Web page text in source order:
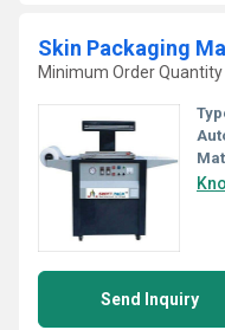
Skin Packaging
Minimum Order
Send Inquiry